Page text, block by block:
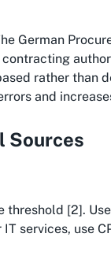
German
rather
and
Sources
[2].
services, use